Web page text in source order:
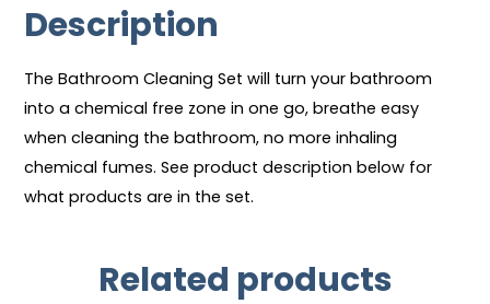
Description
The Bathroom Cleaning Set will turn your bathroom
into a chemical free zone in one go, breathe easy
when cleaning the bathroom, no more inhaling
chemical fumes. See product description below for
what products are in the set.
Related products